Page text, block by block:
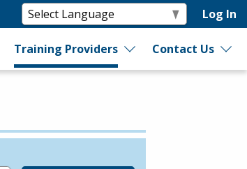
Log In
Training Providers Contact Us